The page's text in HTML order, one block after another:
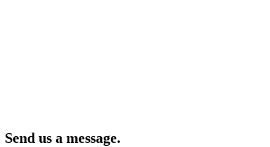
Send us a message.